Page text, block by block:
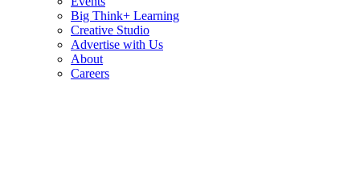
Big Think+ Learning
Creative Studio
Advertise with Us
About
Careers